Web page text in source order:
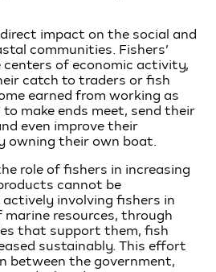
impact on the social and
communities. Fishers’
centers of economic activity,
catch to traders or fish
earned from working as
make ends meet, send their
even improve their
owning their own boat.
role of fishers in increasing
cannot be
involving fishers in
resources, through
that support them, fish
sustainably. This effort
between the government,